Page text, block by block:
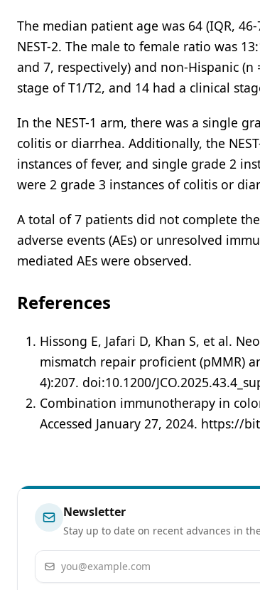
The median patient age was 64 (IQR,
NEST-2. The male to female ratio was
and 7, respectively) and non-Hispanic
stage of T1/T2, and 14 had a clinical
In the NEST-1 arm, there was a single
colitis or diarrhea. Additionally, the
instances of fever, and single grade 2
were 2 grade 3 instances of colitis or
A total of 7 patients did not complete
adverse events (AEs) or unresolved
mediated AEs were observed.
References
Hissong E, Jafari D, Khan S, et al.
mismatch repair proficient (pMMR)
4):207. doi:10.1200/
Combination immunotherapy in
Accessed January 27, 2024. https://
Newsletter
Stay up to date on recent advances in
Email address